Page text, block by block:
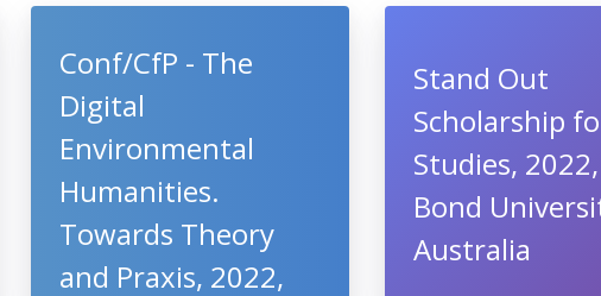
Conf/CfP - The
Digital
Environmental
Humanities.
Towards Theory
and Praxis, 2022,
Stand Out
Scholarship
Studies, 2022,
Bond
Australia